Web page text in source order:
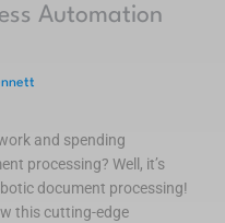
Automation
and spending
processing? Well, it’s
document processing!
this cutting-edge